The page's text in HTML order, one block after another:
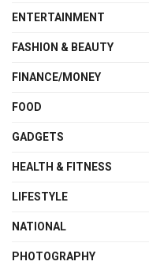
ENTERTAINMENT
FASHION & BEAUTY
FINANCE/MONEY
FOOD
GADGETS
HEALTH & FITNESS
LIFESTYLE
NATIONAL
PHOTOGRAPHY